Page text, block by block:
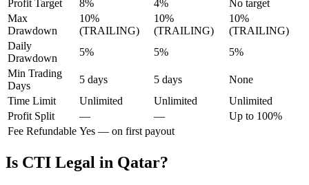
Profit Target 8% 4%
No target
Max
Drawdown
10%
(TRAILING)
10%
(TRAILING)
10%
(TRAILING)
Daily
Drawdown
5% 5%
5%
Min Trading
Days
5 days 5 days
None
Time Limit
Unlimited Unlimited
Unlimited
Profit Split
— —
Up to 100%
Fee Refundable Yes — on first payout
Is CTI Legal in Qatar?